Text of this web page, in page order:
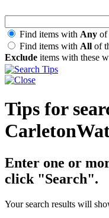
Find items with Any of
Find items with All of
Exclude items with these
Tips for
Enter one or
click "Search".
Your search results will